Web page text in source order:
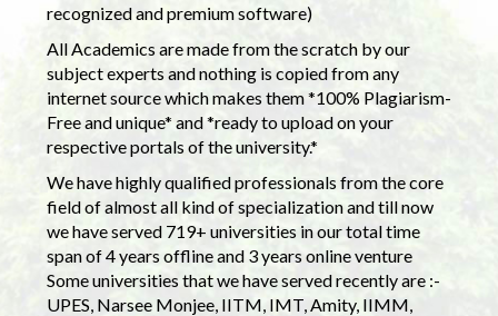
recognized and premium software)
All Academics are made from the scratch by our
subject experts and nothing is copied from any
internet source which makes them *100% Plagiarism-
Free and unique* and *ready to upload on your
respective portals of the university.*
We have highly qualified professionals from the core
field of almost all kind of specialization and till now
we have served 719+ universities in our total time
span of 4 years offline and 3 years online venture
Some universities that we have served recently are :-
UPES, Narsee Monjee, IITM, IMT, Amity, IIMM,